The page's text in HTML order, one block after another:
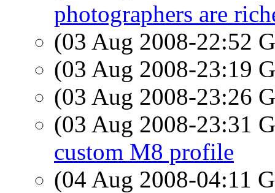
photographers are
(03 Aug 2008-22:52
(03 Aug 2008-23:19
(03 Aug 2008-23:26
(03 Aug 2008-23:31
custom M8 profile
(04 Aug 2008-04:11